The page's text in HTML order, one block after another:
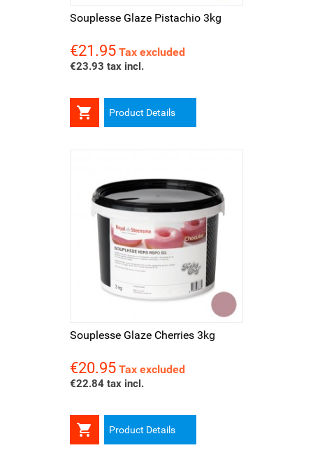
Souplesse Glaze Pistachio 3kg
Price
€21.95 Tax excluded
€23.93 tax incl.
 Product Details
Souplesse Glaze Cherries 3kg
Price
€20.95 Tax excluded
€22.84 tax incl.
 Product Details